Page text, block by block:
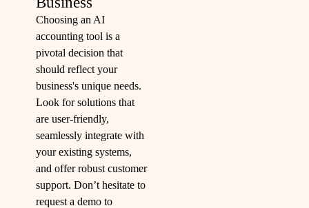
Choosing an AI
accounting tool is a
pivotal decision that
should reflect your
business's unique needs.
Look for solutions that
are user-friendly,
seamlessly integrate with
your existing systems,
and offer robust customer
support. Don’t hesitate to
request a demo to